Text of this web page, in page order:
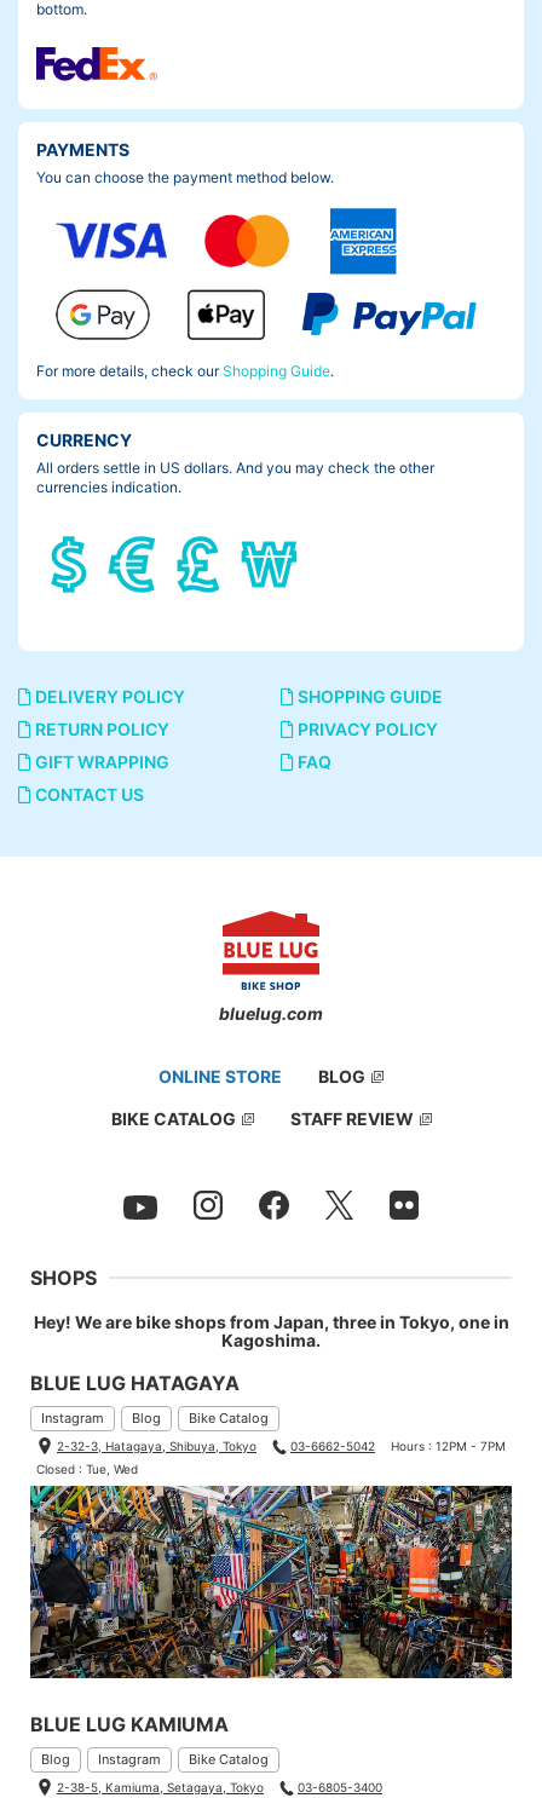
bottom.
PAYMENTS
You can choose the payment method below.
For more details, check ourShopping Guide.
CURRENCY
All orders settle in US dollars. And you may check the other
currencies indication.
DELIVERY POLICY
SHOPPING GUIDE
RETURN POLICY
PRIVACY POLICY
GIFT WRAPPING
FAQ
CONTACT US
bluelug.com
ONLINE STORE BLOG
BIKE CATALOG STAFF REVIEW
SHOPS
Hey! We are bike shops from Japan, three in Tokyo, one in
Kagoshima.
BLUE LUG HATAGAYA
Instagram Blog Bike Catalog
2-32-3, Hatagaya, Shibuya, Tokyo 03-6662-5042
Hours : 12PM - 7PM
Closed : Tue, Wed
BLUE LUG KAMIUMA
Blog Instagram Bike Catalog
2-38-5, Kamiuma, Setagaya, Tokyo
03-6805-3400